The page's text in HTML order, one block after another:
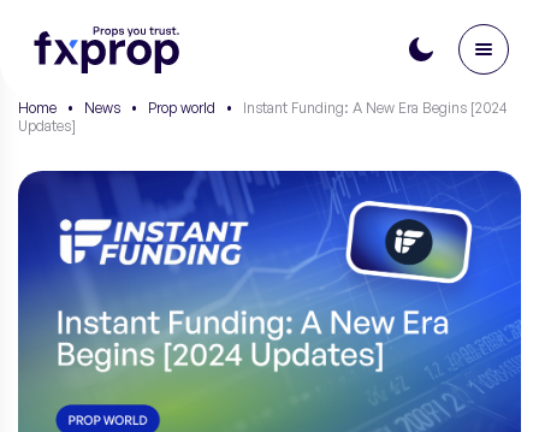
Home • News • Prop world •
Instant Funding: A New Era Begins [2024
Updates]